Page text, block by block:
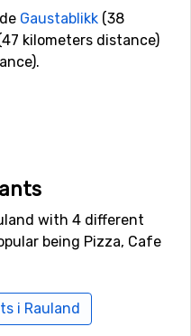
Gaustablikk (38
kilometers distance)
with 4 different
being Pizza, Cafe
i Rauland